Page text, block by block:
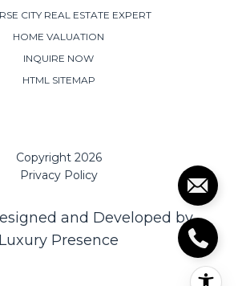
CITY REAL ESTATE EXPERT
HOME VALUATION
INQUIRE NOW
HTML SITEMAP
Copyright 2026
and Developed by
Luxury Presence
Privacy Policy